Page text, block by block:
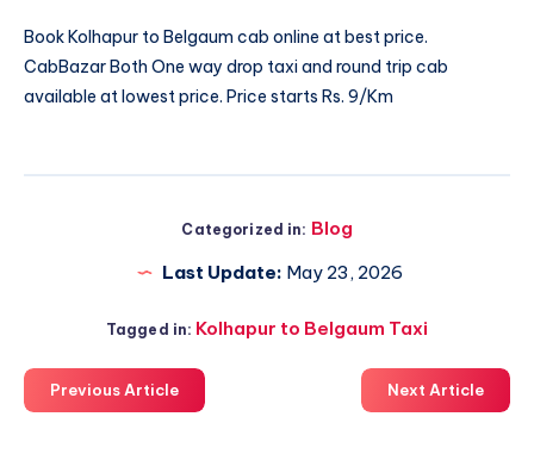
BookKolhapur to Belgaum cab online at best price.
CabBazar Both One way drop taxi and round trip cab
available at lowest price. Price starts Rs. 9/Km
Categorized in: Blog
Last Update: May 23, 2026
Tagged in: Kolhapur to Belgaum Taxi
Previous Article Next Article